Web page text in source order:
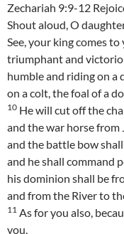
Zechariah 9:9-12
Shout aloud, O
See, your king comes to
triumphant and
humble and riding on a
on a colt, the foal of a
10 He will cut off the
and the war horse from
and the battle bow
and he shall command
his dominion shall be
and from the River to
11 As for you also,
you,